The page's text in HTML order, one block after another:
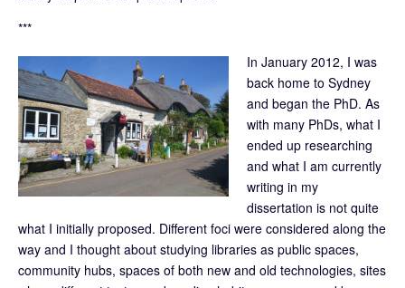
***
In January 2012, I was
back home to Sydney
and began the PhD. As
with many PhDs, what I
ended up researching
and what I am currently
writing in my
dissertation is not quite
what I initially proposed. Different foci were considered along the
way and I thought about studying libraries as public spaces,
community hubs, spaces of both new and old technologies, sites